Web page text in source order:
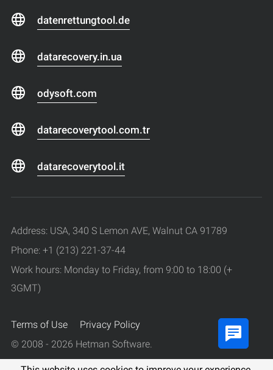
datenrettungtool.de
datarecovery.in.ua
odysoft.com
datarecoverytool.com.tr
datarecoverytool.it
Address: USA, 340 S Lemon AVE, Walnut CA 91789
Phone: +1 (213) 221-37-44
Work hours: Monday to Friday, from 9:00 to 18:00 (+
3GMT)
Terms of Use
Privacy Policy
© 2008 - 2026 Hetman Software.
All rights reserved.